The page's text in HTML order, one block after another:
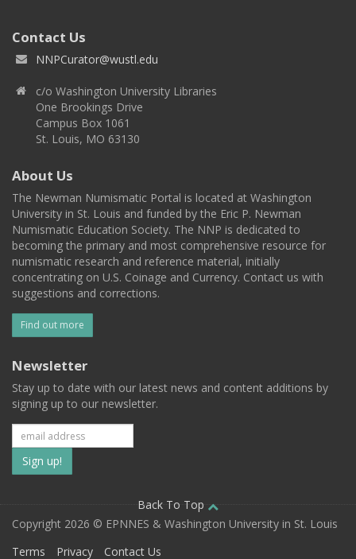
Contact Us
NNPCurator@wustl.edu
c/o Washington University Libraries
One Brookings Drive
Campus Box 1061
St. Louis, MO 63130
About Us
The Newman Numismatic Portal is located at Washington
University in St. Louis and funded by the Eric P. Newman
Numismatic Education Society. The NNP is dedicated to
becoming the primary and most comprehensive resource for
numismatic research and reference material, initially
concentrating on U.S. Coinage and Currency. Contact us with
suggestions and corrections.
Find out more
Newsletter
Stay up to date with our latest news and content additions by
signing up to our newsletter.
Subscribe
to
our
mailing
Back To Top
Copyright 2026 © EPNNES & Washington University in St. Louis
Terms
Privacy Contact Us